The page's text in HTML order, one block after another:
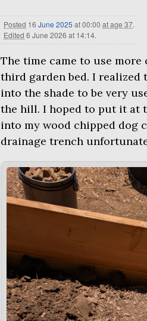
Posted 16 June 2025 at 00:00 at age 37.
Edited 6 June 2026 at 14:14.
The time came to use more
third garden bed. I realized
into the shade to be very
the hill. I hoped to put it at
into my wood chipped dog
drainage trench